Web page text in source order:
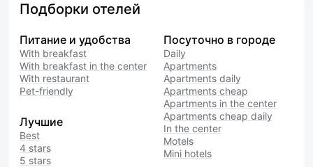
Подборки отелей
Питание и удобства
With breakfast
With breakfast in the center
With restaurant
Pet-friendly
Лучшие
Best
4 stars
5 stars
Посуточно в городе
Daily
Apartments
Apartments daily
Apartments cheap
Apartments in the center
Apartments cheap daily
In the center
Motels
Mini hotels